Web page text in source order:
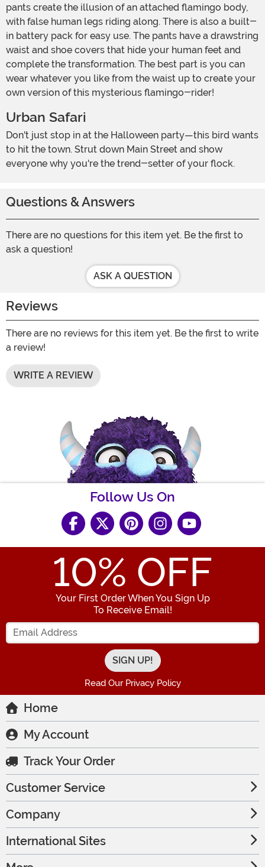
pants create the illusion of an attached flamingo body,
with false human legs riding along. There is also a built-
in battery pack for easy use. The pants have a drawstring
waist and shoe covers that hide your human feet and
complete the transformation. The best part is you can
wear whatever you like from the waist up to create your
own version of this mysterious flamingo-rider!
Urban Safari
Don't just stop in at the Halloween party—this bird wants
to hit the town. Strut down Main Street and show
everyone why you're the trend-setter of your flock.
Questions & Answers
There are no questions for this item yet. Be the first to
ask a question!
ASK A QUESTION
Reviews
There are no reviews for this item yet. Be the first to write
a review!
WRITE A REVIEW
Follow Us On
10% OFF
Your First Order When You Sign Up
To Receive Email!
Enter your Email Address
Read Our Privacy Policy
Home
My Account
Track Your Order
Customer Service
Company
International Sites